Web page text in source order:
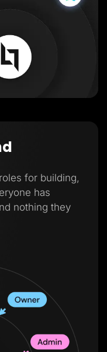
for building,
has
nothing they